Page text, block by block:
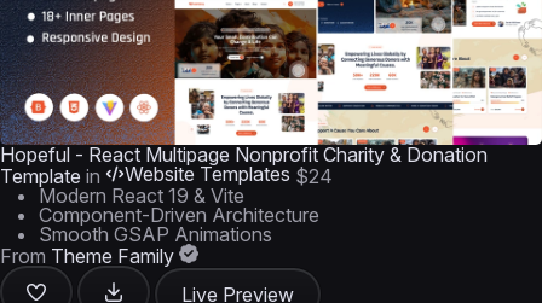
Hopeful - React Multipage Nonprofit Charity & Donation
Template in Website Templates $24
Modern React 19 & Vite
Component-Driven Architecture
Smooth GSAP Animations
From Theme Family
Live Preview